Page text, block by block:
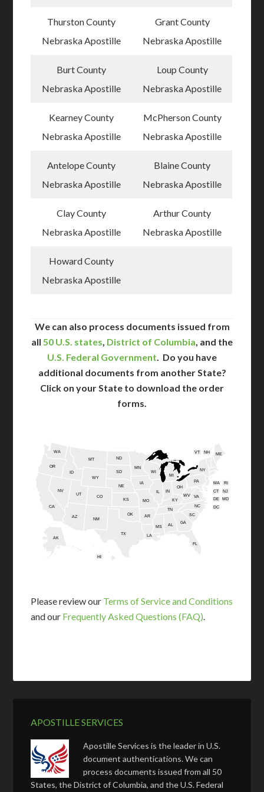
Thurston County
Nebraska Apostille
Grant County
Nebraska Apostille
Burt County
Nebraska Apostille
Loup County
Nebraska Apostille
Kearney County
Nebraska Apostille
McPherson County
Nebraska Apostille
Antelope County
Nebraska Apostille
Blaine County
Nebraska Apostille
Clay County
Nebraska Apostille
Arthur County
Nebraska Apostille
Howard County
Nebraska Apostille
We can also process documents issued from
all 50 U.S. states, District of Columbia, and the
U.S. Federal Government. Do you have
additional documents from another State?
Click on your State to download the order
forms.
AL
AK
AZ AR
CA
CO
CT
DE
FL
GA
HI
ID
IL IN
IA
KS KY
LA
ME
MD
MA
MI
MN
MS
MO
MT
NE
NV
NH
NJ
NM
NY
NC
ND
OH
OK
OR
PA RI
SC
SD
TN
TX
UT
VT
VA
WA
WV
WI
WY
DC
Please review our Terms of Service and Conditions
and our Frequently Asked Questions (FAQ).
APOSTILLE SERVICES
Apostille Services is the leader in U.S.
document authentications. We can
process documents issued from all 50
States, the District of Columbia, and the U.S. Federal